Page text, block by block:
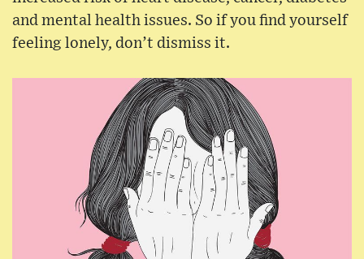
and mental health issues. So if you find yourself
feeling lonely, don’t dismiss it.